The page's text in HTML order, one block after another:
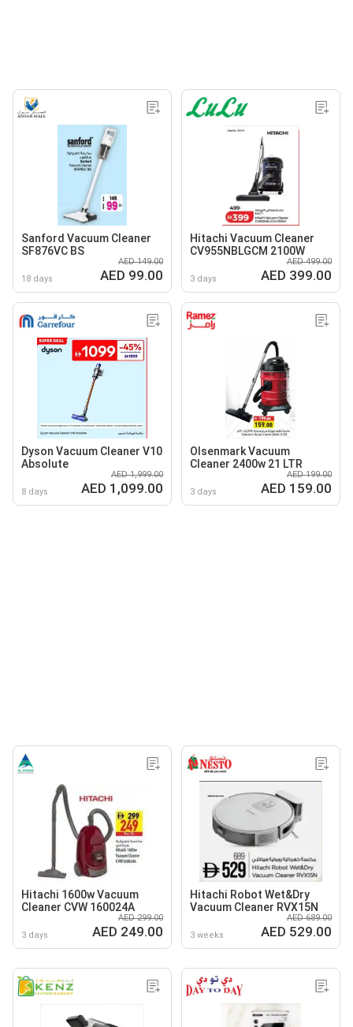
Sanford Vacuum Cleaner
SF876VC BS
18 days
AED 149.00
AED 99.00
Hitachi Vacuum Cleaner
CV955NBLGCM 2100W
3 days
AED 499.00
AED 399.00
Dyson Vacuum Cleaner V10
Absolute
8 days
AED 1,999.00
AED 1,099.00
Olsenmark Vacuum
Cleaner 2400w 21 LTR
3 days
AED 199.00
AED 159.00
Hitachi 1600w Vacuum
Cleaner CVW 160024A
3 days
AED 299.00
AED 249.00
Hitachi Robot Wet&Dry
Vacuum Cleaner RVX15N
3 weeks
AED 689.00
AED 529.00